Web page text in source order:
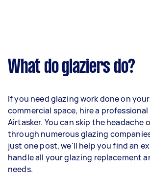
What do glaziers do?
If you need glazing work done on
commercial space, hire a
Airtasker. You can skip the headache
through numerous glazing
just one post, we'll help you find an
handle all your glazing replacement
needs.